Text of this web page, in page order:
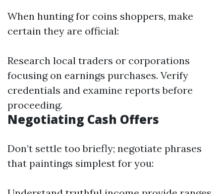
When hunting for coins shoppers, make
certain they are official:
Research local traders or corporations
focusing on earnings purchases. Verify
credentials and examine reports before
proceeding.
Negotiating Cash Offers
Don’t settle too briefly; negotiate phrases
that paintings simplest for you: